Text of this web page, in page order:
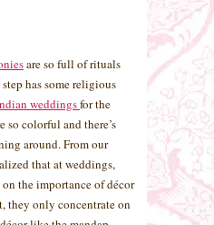
are so full of rituals
has some religious
weddingsfor the
so colorful and there’s
around. From our
that at weddings,
the importance of décor
they only concentrate on